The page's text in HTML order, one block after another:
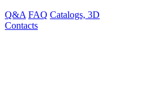
Q&A FAQ Catalogs, 3D
Contacts